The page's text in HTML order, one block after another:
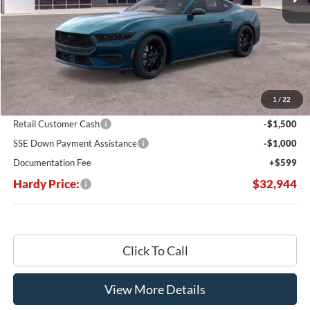
1 / 22
Less
MSRP:
Dealer Discount:
-$5,330
Hardy's Price Before Rebates:
$34,845
Retail Customer Cash
-$1,500
SSE Down Payment Assistance
-$1,000
Documentation Fee
+$599
Hardy Price: $32,944
Click To Call
View More Details